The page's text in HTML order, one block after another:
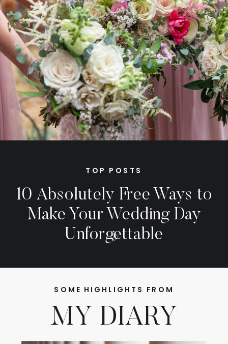
10 Absolutely Free Ways to
Make Your Wedding Day
Unforgettable
TOP POSTS
MY DIARY
SOME HIGHLIGHTS FROM